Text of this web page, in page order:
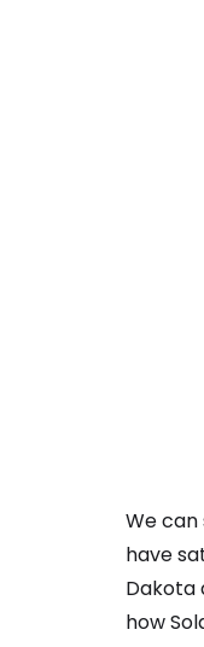
We
have
Dakota
how